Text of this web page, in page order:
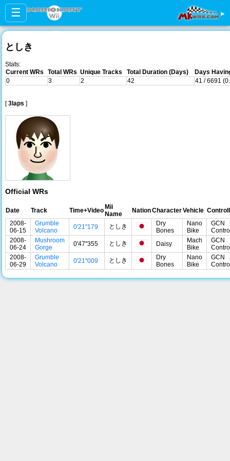
☰ ▸
としき
Stats:
Current WRs
Total WRs Unique Tracks Total Duration (Days)
Days
0
3 2 42 41 / 6691
[3laps ]
Official WRs
Date Track Time+Video Mii
Name
NationCharacterVehicle
2008-
06-15
Grumble
Volcano
0'21"179 としき
Dry
Bones
Nano
Bike
GCN
2008-
06-24
Mushroom
Gorge
0'47"355 としき Daisy
Mach
Bike
GCN
2008-
06-29
Grumble
Volcano
0'21"009 としき
Dry
Bones
Nano
Bike
GCN